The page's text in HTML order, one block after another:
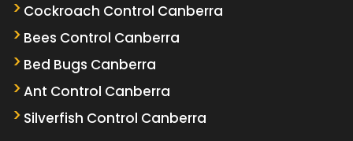
Cockroach Control Canberra
Bees Control Canberra
Bed Bugs Canberra
Ant Control Canberra
Silverfish Control Canberra